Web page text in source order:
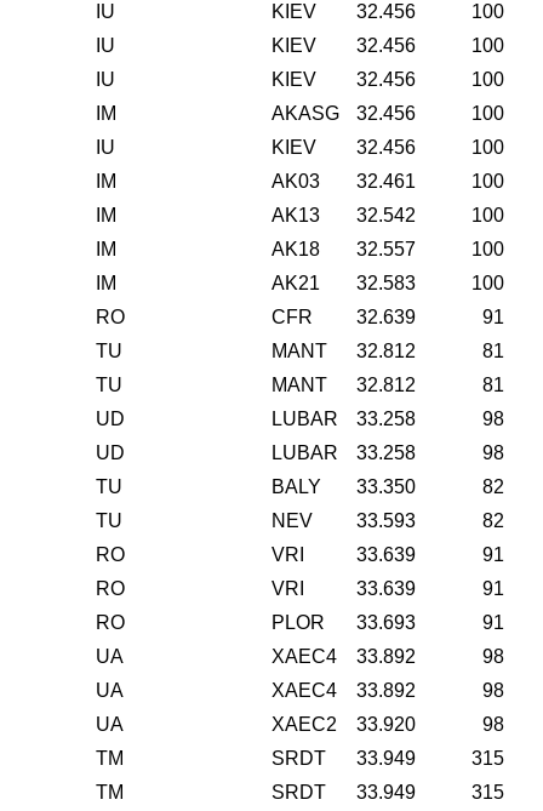
IU
KIEV 32.456
100
IU
KIEV 32.456
100
IU
KIEV 32.456
100
IM
AKASG 32.456
100
IU
KIEV 32.456
100
IM
AK03 32.461
100
IM
AK13 32.542
100
IM
AK18 32.557
100
IM
AK21 32.583
100
RO
CFR 32.639
91
TU
MANT 32.812
81
TU
MANT 32.812
81
UD
LUBAR 33.258
98
UD
LUBAR 33.258
98
TU
BALY 33.350
82
TU
NEV 33.593
82
RO
VRI 33.639
91
RO
VRI 33.639
91
RO
PLOR 33.693
91
UA
XAEC4 33.892
98
UA
XAEC4 33.892
98
UA
XAEC2 33.920
98
TM
SRDT 33.949
315
TM
SRDT 33.949
315